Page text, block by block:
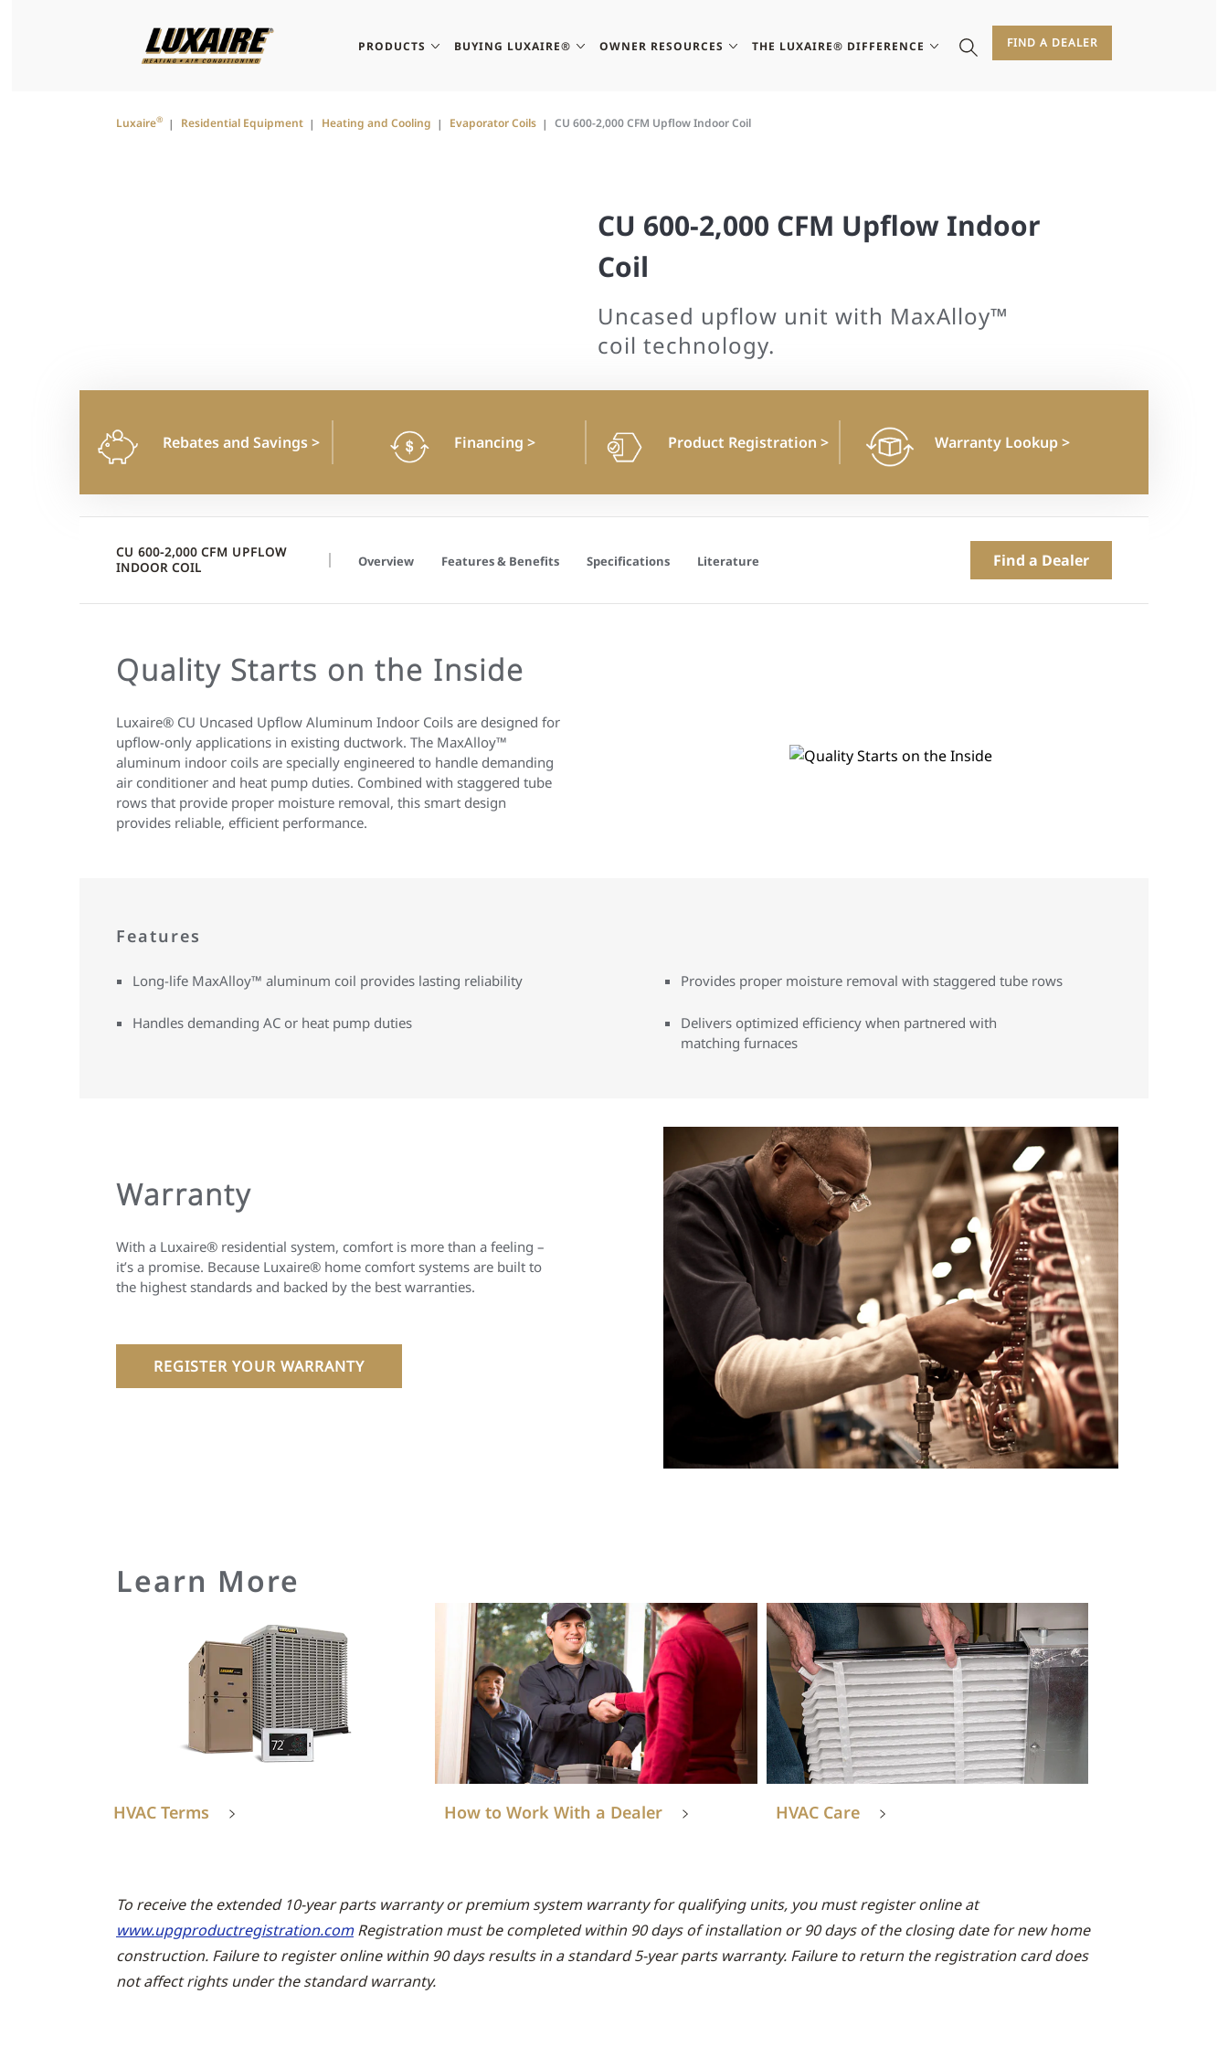
PRODUCTS BUYING LUXAIRE® OWNER RESOURCES THE LUXAIRE® DIFFERENCE FIND A DEALER
Luxaire® Residential Equipment Heating and Cooling Evaporator Coils CU 600-2,000 CFM Upflow Indoor Coil
CU 600-2,000 CFM Upflow Indoor
Coil
Uncased upflow unit with MaxAlloy™
coil technology.
Rebates and Savings> Financing > Product Registration > Warranty Lookup>
CU 600-2,000 CFM UPFLOW
INDOOR COIL
Overview Features & Benefits Specifications Literature Find a Dealer
Quality Starts on the Inside
Luxaire® CU Uncased Upflow Aluminum Indoor Coils are designed for
upflow-only applications in existing ductwork. The MaxAlloy™
aluminum indoor coils are specially engineered to handle demanding
air conditioner and heat pump duties. Combined with staggered tube
rows that provide proper moisture removal, this smart design
provides reliable, efficient performance.
Features
Long-life MaxAlloy™ aluminum coil provides lasting reliability
Handles demanding AC or heat pump duties
Provides proper moisture removal with staggered tube rows
Delivers optimized efficiency when partnered with
matching furnaces
Warranty
With a Luxaire® residential system, comfort is more than a feeling –
it’s a promise. Because Luxaire® home comfort systems are built to
the highest standards and backed by the best warranties.
REGISTER YOUR WARRANTY
Learn More
HVAC Terms How to Work With a Dealer HVAC Care
To receive the extended 10-year parts warranty or premium system warranty for qualifying units, you must register online at
www.upgproductregistration.comRegistration must be completed within 90 days of installation or 90 days of the closing date for new home
construction. Failure to register online within 90 days results in a standard 5-year parts warranty. Failure to return the registration card does
not affect rights under the standard warranty.